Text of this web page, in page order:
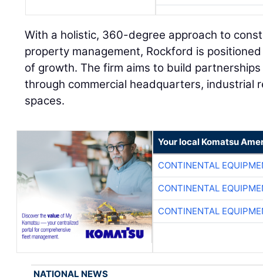
With a holistic, 360-degree approach to
property management, Rockford is
of growth. The firm aims to build
through commercial headquarters, industrial
spaces.
Your local Komatsu
CONTINENTAL
CONTINENTAL
CONTINENTAL
NATIONAL NEWS